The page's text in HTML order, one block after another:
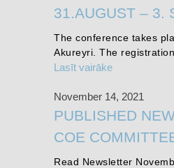
31.AUGUST – 3.
The conference takes
Akureyri. The
Lasīt vairāke
November 14, 2021
PUBLISHED
COE
Read Newsletter